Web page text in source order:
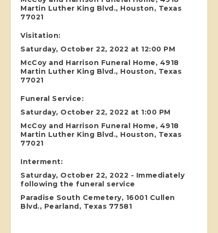
Martin Luther King Blvd., Houston, Texas
77021
Visitation:
Saturday, October 22, 2022 at 12:00 PM
McCoy and Harrison Funeral Home, 4918
Martin Luther King Blvd., Houston, Texas
77021
Funeral Service:
Saturday, October 22, 2022 at 1:00 PM
McCoy and Harrison Funeral Home, 4918
Martin Luther King Blvd., Houston, Texas
77021
Interment:
Saturday, October 22, 2022 - Immediately
following the funeral service
Paradise South Cemetery, 16001 Cullen
Blvd., Pearland, Texas 77581